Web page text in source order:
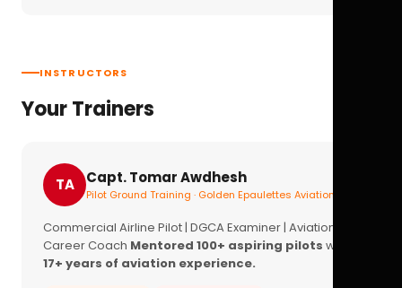
INSTRUCTORS
Your Trainers
TA Capt. Tomar Awdhesh
Pilot Ground Training · Golden Epaulettes Aviation
Commercial Airline Pilot | DGCA Examiner | Aviation
Career Coach Mentored 100+ aspiring pilots with
17+ years of aviation experience.